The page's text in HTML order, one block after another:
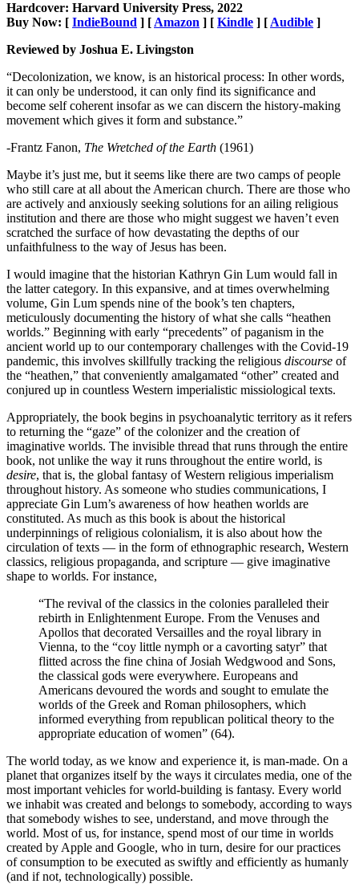
Hardcover: Harvard University Press, 2022
Buy Now: [ IndieBound ] [ Amazon ] [ Kindle ] [ Audible ]
Reviewed by Joshua E. Livingston
“Decolonization, we know, is an historical process: In other words,
it can only be understood, it can only find its significance and
become self coherent insofar as we can discern the history-making
movement which gives it form and substance.”
-Frantz Fanon, The Wretched of the Earth (1961)
Maybe it’s just me, but it seems like there are two camps of people
who still care at all about the American church. There are those who
are actively and anxiously seeking solutions for an ailing religious
institution and there are those who might suggest we haven’t even
scratched the surface of how devastating the depths of our
unfaithfulness to the way of Jesus has been.
I would imagine that the historian Kathryn Gin Lum would fall in
the latter category. In this expansive, and at times overwhelming
volume, Gin Lum spends nine of the book’s ten chapters,
meticulously documenting the history of what she calls “heathen
worlds.” Beginning with early “precedents” of paganism in the
ancient world up to our contemporary challenges with the Covid-19
pandemic, this involves skillfully tracking the religious discourse of
the “heathen,” that conveniently amalgamated “other” created and
conjured up in countless Western imperialistic missiological texts.
Appropriately, the book begins in psychoanalytic territory as it refers
to returning the “gaze” of the colonizer and the creation of
imaginative worlds. The invisible thread that runs through the entire
book, not unlike the way it runs throughout the entire world, is
desire, that is, the global fantasy of Western religious imperialism
throughout history. As someone who studies communications, I
appreciate Gin Lum’s awareness of how heathen worlds are
constituted. As much as this book is about the historical
underpinnings of religious colonialism, it is also about how the
circulation of texts — in the form of ethnographic research, Western
classics, religious propaganda, and scripture — give imaginative
shape to worlds. For instance,
“The revival of the classics in the colonies paralleled their
rebirth in Enlightenment Europe. From the Venuses and
Apollos that decorated Versailles and the royal library in
Vienna, to the “coy little nymph or a cavorting satyr” that
flitted across the fine china of Josiah Wedgwood and Sons,
the classical gods were everywhere. Europeans and
Americans devoured the words and sought to emulate the
worlds of the Greek and Roman philosophers, which
informed everything from republican political theory to the
appropriate education of women” (64).
The world today, as we know and experience it, is man-made. On a
planet that organizes itself by the ways it circulates media, one of the
most important vehicles for world-building is fantasy. Every world
we inhabit was created and belongs to somebody, according to ways
that somebody wishes to see, understand, and move through the
world. Most of us, for instance, spend most of our time in worlds
created by Apple and Google, who in turn, desire for our practices
of consumption to be executed as swiftly and efficiently as humanly
(and if not, technologically) possible.